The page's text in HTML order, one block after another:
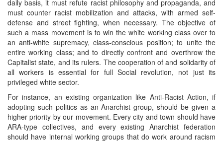
daily basis, it must refute racist philosophy and propaganda, and
must counter racist mobilization and attacks, with armed self-
defense and street fighting, when necessary. The objective of
such a mass movement is to win the white working class over to
an anti-white supremacy, class-conscious position; to unite the
entire working class; and to directly confront and overthrow the
Capitalist state, and its rulers. The cooperation of and solidarity of
all workers is essential for full Social revolution, not just its
privileged white sector.
For instance, an existing organization like Anti-Racist Action, if
adopting such politics as an Anarchist group, should be given a
higher priority by our movement. Every city and town should have
ARA-type collectives, and every existing Anarchist federation
should have internal working groups that do work around racism